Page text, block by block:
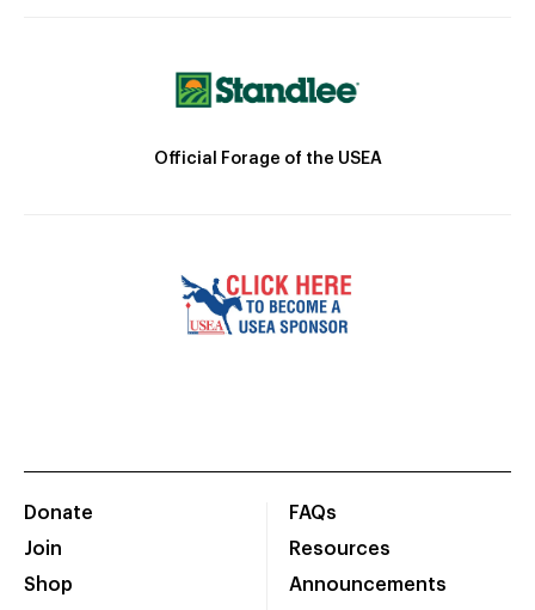
Official Forage of the USEA
Donate
Join
Shop
FAQs
Resources
Announcements